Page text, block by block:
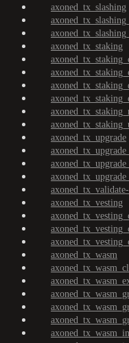
axoned_tx_slashing
axoned_tx_staking
axoned_tx_upgrade
axoned_tx_vesting
axoned_tx_wasm